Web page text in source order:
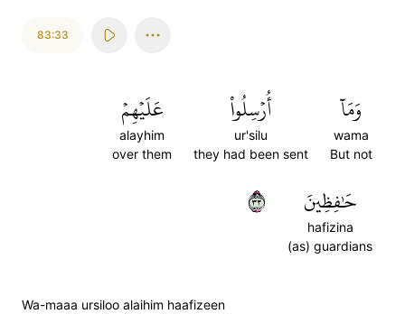
83:33
وَمَآ
wama
But not
أُرۡسِلُواْ
ur'silu
they had been sent
عَلَيۡهِمۡ
alayhim
over them
حَٰفِظِينَ
hafizina
(as) guardians
٣٣
Wa-maaa ursiloo alaihim haafizeen